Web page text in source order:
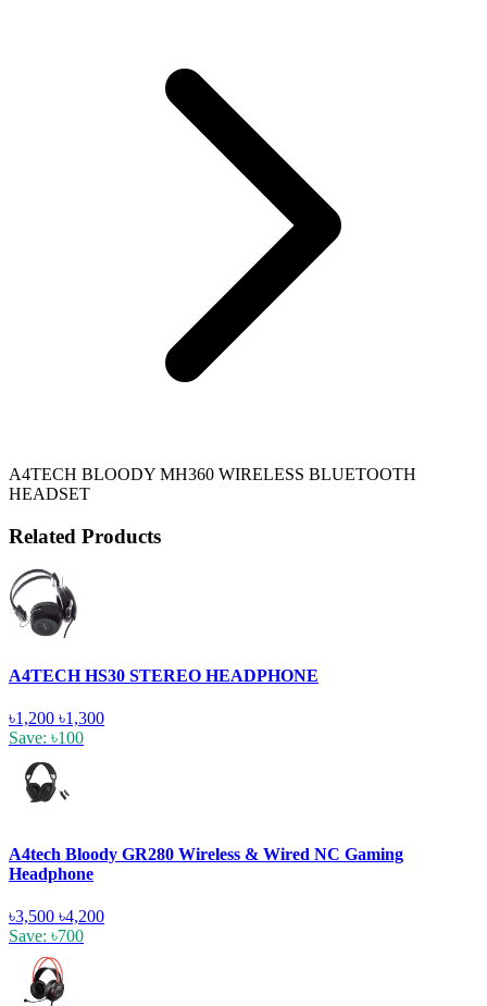
A4TECH BLOODY MH360 WIRELESS BLUETOOTH
HEADSET
Related Products
A4TECH HS30 STEREO HEADPHONE
৳1,200 ৳1,300
Save: ৳100
A4tech Bloody GR280 Wireless & Wired NC Gaming
Headphone
৳3,500 ৳4,200
Save: ৳700